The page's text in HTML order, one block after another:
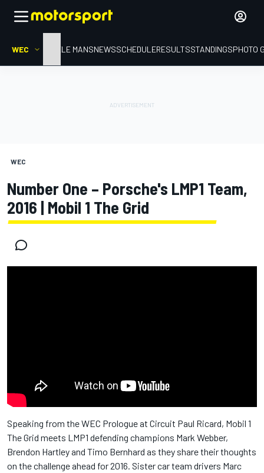
WEC HOMELE MANSNEWSSCHEDULERESULTSSTANDINGSPHOTO
WEC
Number One – Porsche's LMP1 Team,
2016 | Mobil 1 The Grid
Speaking from the WEC Prologue at Circuit Paul Ricard, Mobil 1
The Grid meets LMP1 defending champions Mark Webber,
Brendon Hartley and Timo Bernhard as they share their thoughts
on the challenge ahead for 2016. Sister car team drivers Marc